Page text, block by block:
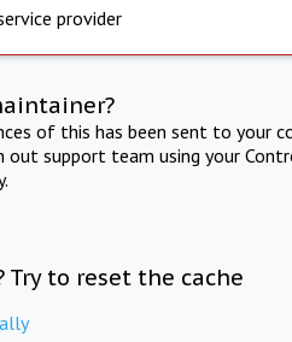
provider
of this has been sent to your
support team using your
to reset the cache